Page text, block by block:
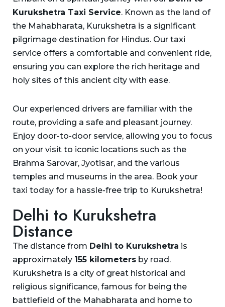
Kurukshetra Taxi Service. Known as the land of
the Mahabharata, Kurukshetra is a significant
pilgrimage destination for Hindus. Our taxi
service offers a comfortable and convenient ride,
ensuring you can explore the rich heritage and
holy sites of this ancient city with ease.
Our experienced drivers are familiar with the
route, providing a safe and pleasant journey.
Enjoy door-to-door service, allowing you to focus
on your visit to iconic locations such as the
Brahma Sarovar, Jyotisar, and the various
temples and museums in the area. Book your
taxi today for a hassle-free trip to Kurukshetra!
Delhi to Kurukshetra
Distance
The distance from Delhi to Kurukshetra is
approximately 155 kilometers by road.
Kurukshetra is a city of great historical and
religious significance, famous for being the
battlefield of the Mahabharata and home to